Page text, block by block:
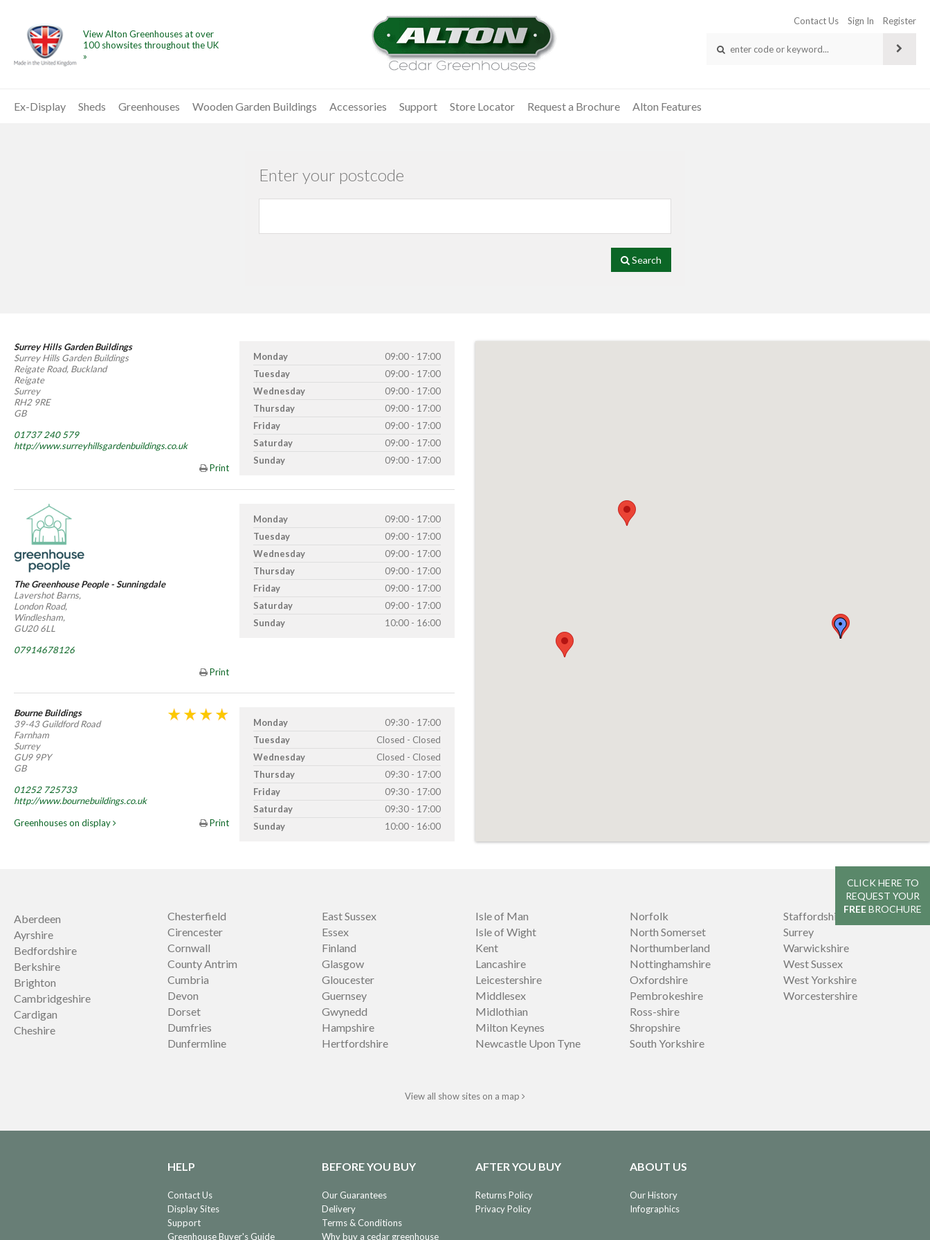
View Alton Greenhouses at over
100 showsites throughout the UK
»
Contact Us Sign In Register
Ex-Display Sheds Greenhouses Wooden Garden Buildings Accessories Support Store Locator Request a Brochure Alton Features
CLICK HERE TO
REQUEST YOUR
FREEBROCHURE
Enter your postcode
Search
Surrey Hills Garden Buildings
Surrey Hills Garden Buildings
Reigate Road, Buckland
Reigate
Surrey
RH2 9RE
GB
01737 240 579
http://www.surreyhillsgardenbuildings.co.uk
Print
Monday
09:00 - 17:00
Tuesday
09:00 - 17:00
Wednesday
09:00 - 17:00
Thursday
09:00 - 17:00
Friday
09:00 - 17:00
Saturday
09:00 - 17:00
Sunday
09:00 - 17:00
The Greenhouse People - Sunningdale
Lavershot Barns,
London Road,
Windlesham,
GU20 6LL
07914678126
Print
Monday
09:00 - 17:00
Tuesday
09:00 - 17:00
Wednesday
09:00 - 17:00
Thursday
09:00 - 17:00
Friday
09:00 - 17:00
Saturday
09:00 - 17:00
Sunday
10:00 - 16:00
Bourne Buildings
39-43 Guildford Road
Farnham
Surrey
GU9 9PY
GB
01252 725733
http://www.bournebuildings.co.uk
Greenhouses on display
Print
Monday
09:30 - 17:00
Tuesday
Closed - Closed
Wednesday
Closed - Closed
Thursday
09:30 - 17:00
Friday
09:30 - 17:00
Saturday
09:30 - 17:00
Sunday
10:00 - 16:00
Aberdeen
Ayrshire
Bedfordshire
Berkshire
Brighton
Cambridgeshire
Cardigan
Cheshire
Chesterfield
Cirencester
Cornwall
County Antrim
Cumbria
Devon
Dorset
Dumfries
Dunfermline
East Sussex
Essex
Finland
Glasgow
Gloucester
Guernsey
Gwynedd
Hampshire
Hertfordshire
Isle of Man
Isle of Wight
Kent
Lancashire
Leicestershire
Middlesex
Midlothian
Milton Keynes
Newcastle Upon Tyne
Norfolk
North Somerset
Northumberland
Nottinghamshire
Oxfordshire
Pembrokeshire
Ross-shire
Shropshire
South Yorkshire
Staffordshire
Surrey
Warwickshire
West Sussex
West Yorkshire
Worcestershire
View all show sites on a map
HELP
Contact Us
Display Sites
Support
Greenhouse Buyer's Guide
BEFORE YOU BUY
Our Guarantees
Delivery
Terms & Conditions
Why buy a cedar greenhouse
AFTER YOU BUY
Returns Policy
Privacy Policy
ABOUT US
Our History
Infographics